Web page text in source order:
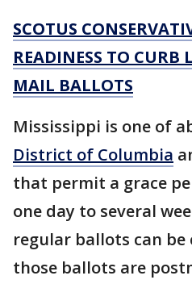
SCOTUS
READINESS TO CURB
MAIL BALLOTS
Mississippi is one of
District of Columbia
that permit a grace
one day to several
regular ballots can be
those ballots are